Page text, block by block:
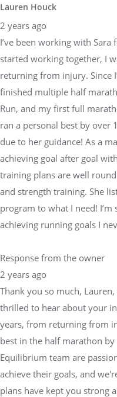
Lauren Houck
2 years ago
I’ve been working with
started working together, I
returning from injury. Since
finished multiple half
Run, and my first full
ran a personal best by over
due to her guidance! As a
achieving goal after goal
training plans are well
and strength training. She
program to what I need! I’m
achieving running goals I
Response from the owner
2 years ago
Thank you so much,
thrilled to hear about your
years, from returning from
best in the half marathon
Equilibrium team are
achieve their goals, and
plans have kept you strong